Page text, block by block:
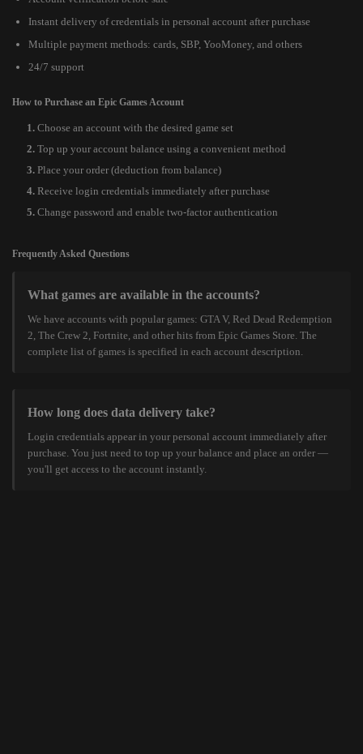
Instant delivery of credentials in personal account after purchase
Multiple payment methods: cards, SBP, YooMoney, and others
24/7 support
How to Purchase an Epic Games Account
Choose an account with the desired game set
Top up your account balance using a convenient method
Place your order (deduction from balance)
Receive login credentials immediately after purchase
Change password and enable two-factor authentication
Frequently Asked Questions
What games are available in the accounts?
We have accounts with popular games: GTA V, Red Dead Redemption
2, The Crew 2, Fortnite, and other hits from Epic Games Store. The
complete list of games is specified in each account description.
How long does data delivery take?
Login credentials appear in your personal account immediately after
purchase. You just need to top up your balance and place an order —
you'll get access to the account instantly.